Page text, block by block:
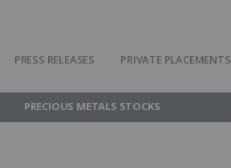
PRESS RELEASES PRIVATE PLACEMENTS
PRECIOUS METALS STOCKS